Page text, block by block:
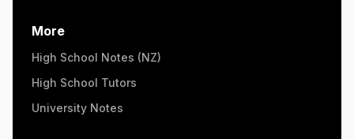
More
High School Notes (NZ)
High School Tutors
University Notes